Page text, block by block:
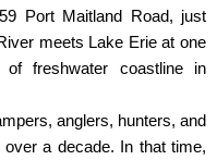
Port Maitland Road, just
meets Lake Erie at one
freshwater coastline in
anglers, hunters, and
a decade. In that time,